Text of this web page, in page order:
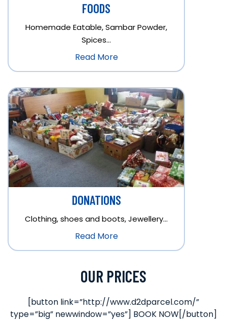
FOODS
Homemade Eatable, Sambar Powder,
Spices…
Read More
DONATIONS
Clothing, shoes and boots, Jewellery…
Read More
OUR PRICES
[button link=”http://www.d2dparcel.com/”
type=”big” newwindow=”yes”] BOOK NOW[/button]